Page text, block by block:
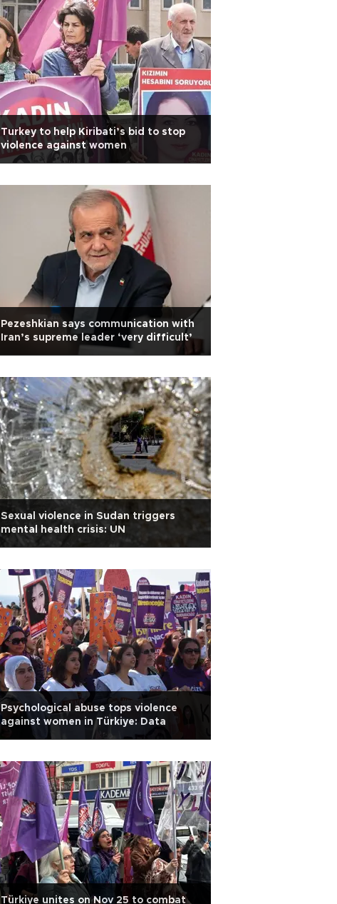
Turkey to help Kiribati’s bid to stop
violence against women
Pezeshkian says communication with
Iran’s supreme leader ‘very difficult’
Sexual violence in Sudan triggers
mental health crisis: UN
Psychological abuse tops violence
against women in Türkiye: Data
Türkiye unites on Nov 25 to combat